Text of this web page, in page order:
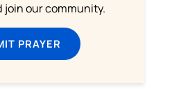
our community.
PRAYER